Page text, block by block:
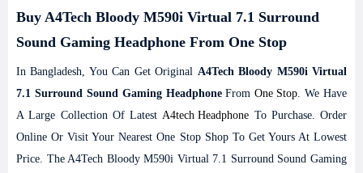
Buy A4Tech Bloody M590i Virtual 7.1 Surround
Sound Gaming Headphone From One Stop
In Bangladesh, You Can Get Original A4Tech Bloody M590i Virtual
7.1 Surround Sound Gaming HeadphoneFromOne Stop . We Have
A Large Collection Of Latest A4tech Headphone To Purchase. Order
Online Or Visit Your Nearest One Stop Shop To Get Yours At Lowest
Price. The A4Tech Bloody M590i Virtual 7.1 Surround Sound Gaming